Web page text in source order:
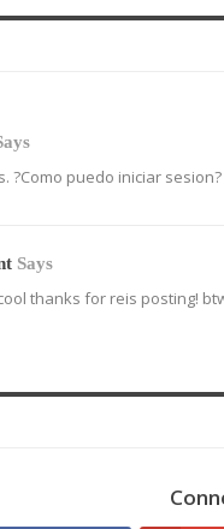
?Como puedo iniciar sesion?
Says
thanks for reis posting!